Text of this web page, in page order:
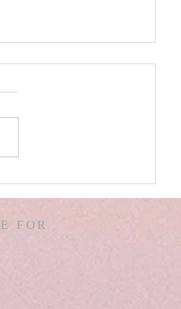
SPAIN! WARS &
OF WARS! G.
D. HODGES!
MISSIONS!
FOR